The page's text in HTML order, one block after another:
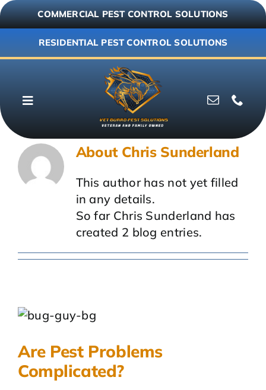
Skip
to
content
COMMERCIAL PEST CONTROL SOLUTIONS
RESIDENTIAL PEST CONTROL SOLUTIONS
Toggle
Why Vet Guard
Commercial
Resources
About Chris Sunderland
This author has not yet filled
in any details.
So far Chris Sunderland has
created 2 blog entries.
Are Pest Problems
Complicated?